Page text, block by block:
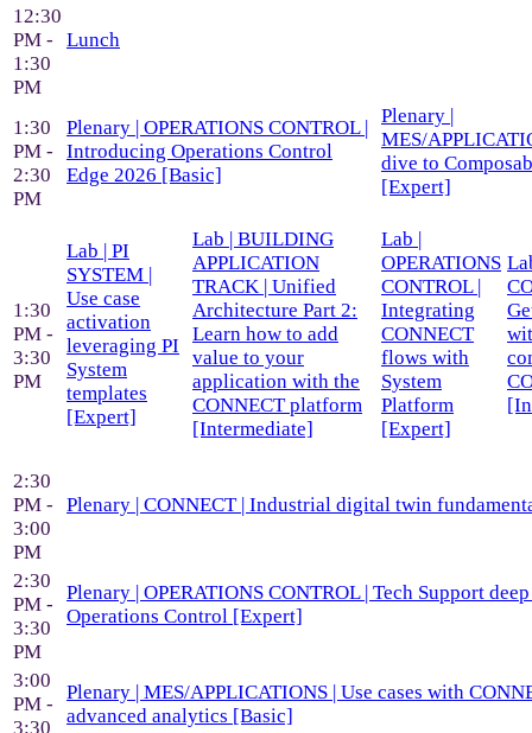
12:30
PM -
1:30
PM
Lunch
1:30
PM -
2:30
PM
Plenary | OPERATIONS CONTROL |
Introducing Operations Control
Edge 2026 [Basic]
Plenary |
MES/
dive to
[Expert]
1:30
PM -
3:30
PM
Lab | PI
SYSTEM |
Use case
activation
leveraging PI
System
templates
[Expert]
Lab | BUILDING
APPLICATION
TRACK | Unified
Architecture Part 2:
Learn how to add
value to your
application with the
CONNECT platform
[Intermediate]
Lab |
OPERATIONS
CONTROL |
Integrating
CONNECT
flows with
System
Platform
[Expert]
2:30
PM -
3:00
PM
Plenary | CONNECT | Industrial digital twin
2:30
PM -
3:30
PM
Plenary | OPERATIONS CONTROL | Tech Support
Operations Control [Expert]
3:00
PM -
3:30
Plenary | MES/APPLICATIONS | Use cases with
advanced analytics [Basic]